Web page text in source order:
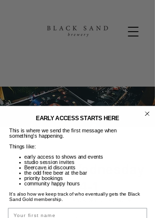
Jukebox Wednesday
+ 2-4-1
Rab, 30 Apr
  |
EARLY ACCESS STARTS HERE
This is where we send the first message when
something’s happening.
Things like:
early access to shows and events
studio session invites
Beercave.id discounts
the odd free beer at the bar
priority bookings
community happy hours
It’s also how we keep track of who eventually gets the Black
Sand Gold membership.
Name